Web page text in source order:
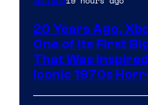
20 Years Ago,
One of Its First
That Was
Iconic 1970s